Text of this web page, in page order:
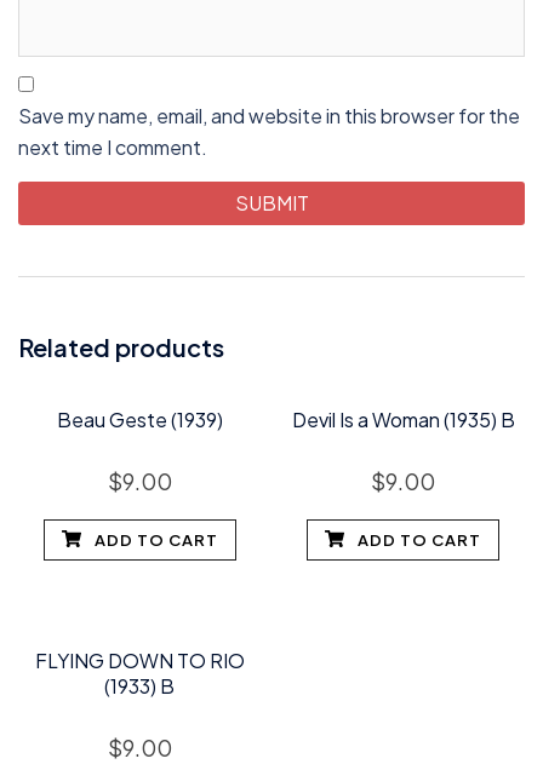
Save my name, email, and website in this browser for the
next time I comment.
Related products
Beau Geste (1939)
$9.00
ADD TO CART
Devil Is a Woman (1935) B
$9.00
ADD TO CART
FLYING DOWN TO RIO
(1933) B
$9.00